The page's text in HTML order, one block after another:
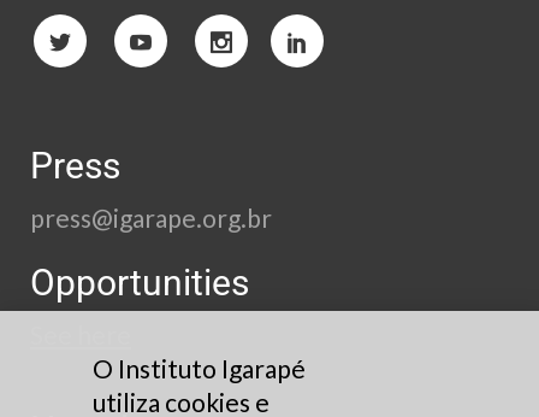
Press
press@igarape.org.br
Opportunities
O Instituto Igarapé
utiliza cookies e